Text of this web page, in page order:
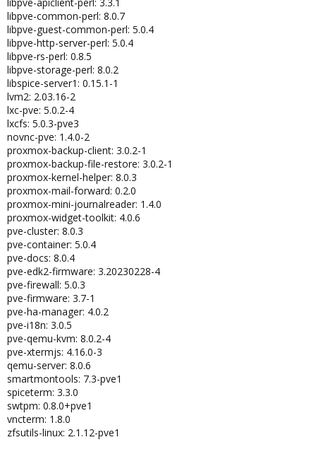
libpve-common-perl: 8.0.7
libpve-guest-common-perl: 5.0.4
libpve-http-server-perl: 5.0.4
libpve-rs-perl: 0.8.5
libpve-storage-perl: 8.0.2
libspice-server1: 0.15.1-1
lvm2: 2.03.16-2
lxc-pve: 5.0.2-4
lxcfs: 5.0.3-pve3
novnc-pve: 1.4.0-2
proxmox-backup-client: 3.0.2-1
proxmox-backup-file-restore: 3.0.2-1
proxmox-kernel-helper: 8.0.3
proxmox-mail-forward: 0.2.0
proxmox-mini-journalreader: 1.4.0
proxmox-widget-toolkit: 4.0.6
pve-cluster: 8.0.3
pve-container: 5.0.4
pve-docs: 8.0.4
pve-edk2-firmware: 3.20230228-4
pve-firewall: 5.0.3
pve-firmware: 3.7-1
pve-ha-manager: 4.0.2
pve-i18n: 3.0.5
pve-qemu-kvm: 8.0.2-4
pve-xtermjs: 4.16.0-3
qemu-server: 8.0.6
smartmontools: 7.3-pve1
spiceterm: 3.3.0
swtpm: 0.8.0+pve1
vncterm: 1.8.0
zfsutils-linux: 2.1.12-pve1